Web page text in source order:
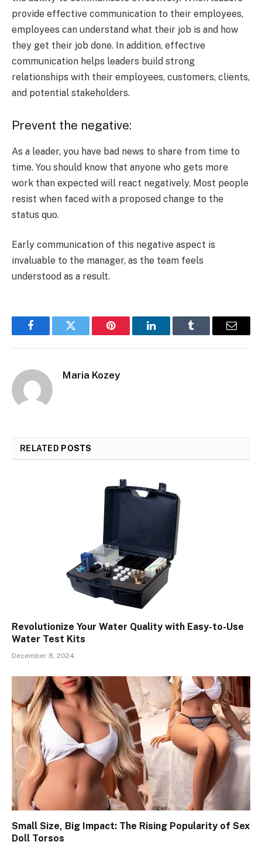
provide effective communication to their employees,
employees can understand what their job is and how
they get their job done. In addition, effective
communication helps leaders build strong
relationships with their employees, customers, clients,
and potential stakeholders.
Prevent the negative:
As a leader, you have bad news to share from time to
time. You should know that anyone who gets more
work than expected will react negatively. Most people
resist when faced with a proposed change to the
status quo.
Early communication of this negative aspect is
invaluable to the manager, as the team feels
understood as a result.
FacebookTwitter Pinterest LinkedInTumblr Email
Maria Kozey
RELATED POSTS
Revolutionize Your Water Quality with Easy-to-Use
Water Test Kits
December 8, 2024
Small Size, Big Impact: The Rising Popularity of Sex
Doll Torsos